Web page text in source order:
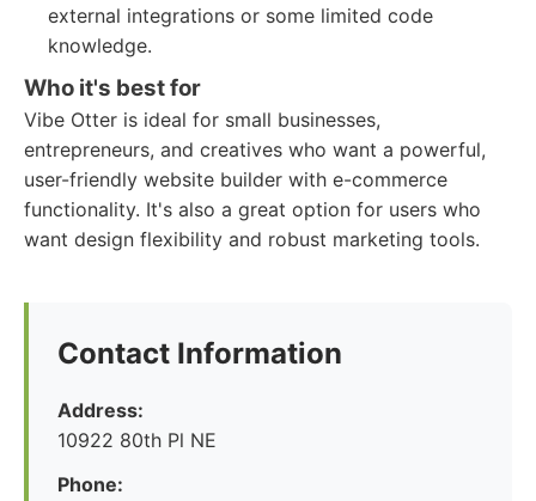
external integrations or some limited code
knowledge.
Who it's best for
Vibe Otter is ideal for small businesses,
entrepreneurs, and creatives who want a powerful,
user-friendly website builder with e-commerce
functionality. It's also a great option for users who
want design flexibility and robust marketing tools.
Contact Information
Address:
10922 80th Pl NE
Phone: